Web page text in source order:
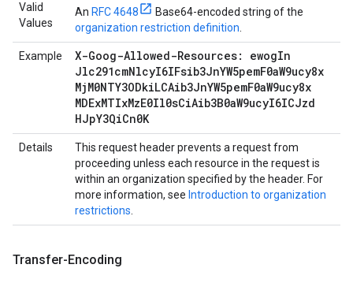
Valid
Values
An RFC 4648
Base64-encoded string of the
organization restriction definition
Example X-Goog-Allowed-Resources: ewogIn
Jlc291cmNlcyI6IFsib3JnYW5pemF0aW9ucy8x
MjM0NTY3ODkiLCAib3JnYW5pemF0aW9ucy8x
MDExMTIxMzE0Il0sCiAib3B0aW9ucyI6ICJzd
HJpY3QiCn0K
Details
This request header prevents a request from
proceeding unless each resource in the request is
within an organization specified by the header. For
more information, see Introduction to organization
restrictions
Transfer-Encoding